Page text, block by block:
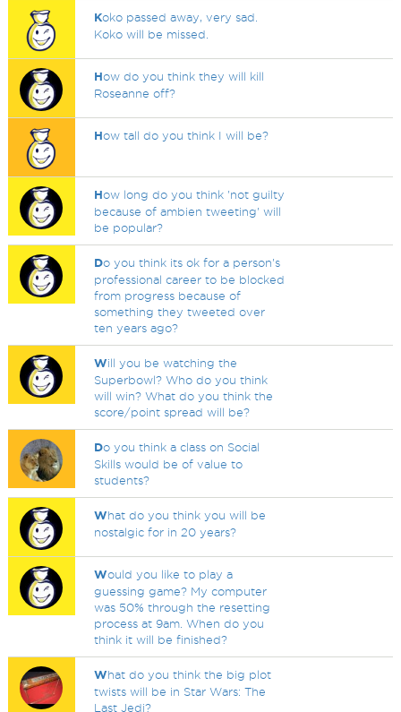
Koko passed away, very sad.
Koko will be missed.
How do you think they will kill
Roseanne off?
How tall do you think I will be?
How long do you think 'not guilty
because of ambien tweeting' will
be popular?
Do you think its ok for a person's
professional career to be blocked
from progress because of
something they tweeted over
ten years ago?
Will you be watching the
Superbowl? Who do you think
will win? What do you think the
score/point spread will be?
Do you think a class on Social
Skills would be of value to
students?
What do you think you will be
nostalgic for in 20 years?
Would you like to play a
guessing game? My computer
was 50% through the resetting
process at 9am. When do you
think it will be finished?
What do you think the big plot
twists will be in Star Wars: The
Last Jedi?